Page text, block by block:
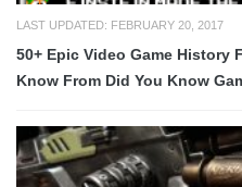
LAST UPDATED: FEBRUARY 20, 2017
50+ Epic Video Game History
Know From Did You Know